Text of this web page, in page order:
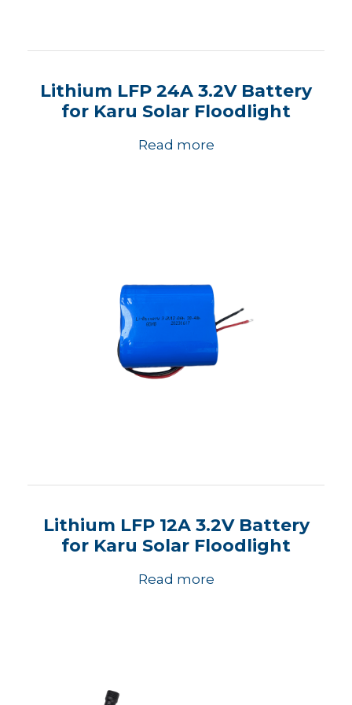
Lithium LFP 24A 3.2V Battery
for Karu Solar Floodlight
Read more
Lithium LFP 12A 3.2V Battery
for Karu Solar Floodlight
Read more